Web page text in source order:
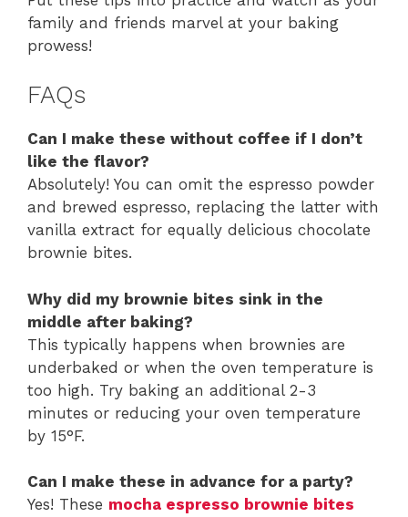
family and friends marvel at your baking
prowess!
FAQs
Can I make these without coffee if I don’t
like the flavor?
Absolutely! You can omit the espresso powder
and brewed espresso, replacing the latter with
vanilla extract for equally delicious chocolate
brownie bites.
Why did my brownie bites sink in the
middle after baking?
This typically happens when brownies are
underbaked or when the oven temperature is
too high. Try baking an additional 2-3
minutes or reducing your oven temperature
by 15°F.
Can I make these in advance for a party?
Yes! These mocha espresso brownie bites